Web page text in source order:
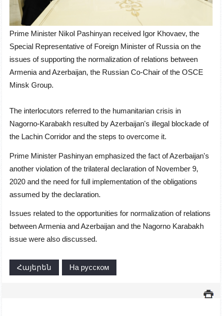
Prime Minister Nikol Pashinyan received Igor Khovaev, the
Special Representative of Foreign Minister of Russia on the
issues of supporting the normalization of relations between
Armenia and Azerbaijan, the Russian Co-Chair of the OSCE
Minsk Group.
The interlocutors referred to the humanitarian crisis in
Nagorno-Karabakh resulted by Azerbaijan's illegal blockade of
the Lachin Corridor and the steps to overcome it.
Prime Minister Pashinyan emphasized the fact of Azerbaijan's
another violation of the trilateral declaration of November 9,
2020 and the need for full implementation of the obligations
assumed by the declaration.
Issues related to the opportunities for normalization of relations
between Armenia and Azerbaijan and the Nagorno Karabakh
issue were also discussed.
Հայերեն На русском